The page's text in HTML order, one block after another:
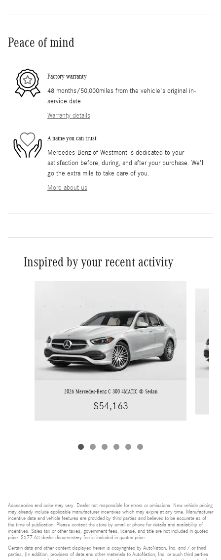
Peace of mind
Factory warranty
48 months/50,000miles from the vehicle's original in-
service date
Warranty details
A name you can trust
Mercedes-Benz of Westmont is dedicated to your
satisfaction before, during, and after your purchase. We'll
go the extra mile to take care of you.
More about us
Inspired by your recent activity
2026 Mercedes-Benz C 300 4MATIC ® Sedan
$54,163
Accessories and color may vary. Dealer not responsible for errors or omissions. New vehicle pricing
may already include applicable manufacturer incentives which may expire at any time. Manufacturer
incentive data and vehicle features are provided by third parties and believed to be accurate as of
the time of publication. Please contact the store by email or phone for details and availability of
incentives. Sales tax or other taxes, government fees, license, and title are not included in quoted
price. $377.63 dealer documentary fee is included in quoted price.
Certain data and other content displayed herein is copyrighted by AutoNation, Inc. and / or third
parties. (In addition, providers of data and other materials to AutoNation, Inc. or such third parties